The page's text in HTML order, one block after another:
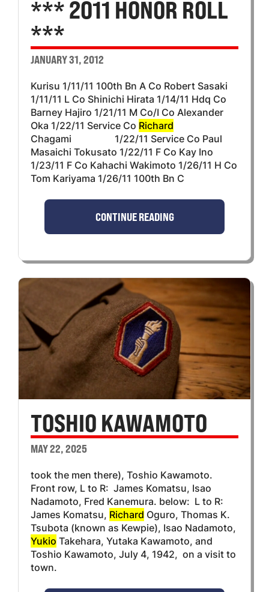
*** 2011 HONOR ROLL
***
JANUARY 31, 2012
Kurisu 1/11/11 100th Bn A Co Robert Sasaki
1/11/11 L Co Shinichi Hirata 1/14/11 Hdq Co
Barney Hajiro 1/21/11 M Co/I Co Alexander
Oka 1/22/11 Service Co Richard
Chagami 1/22/11 Service Co Paul
Masaichi Tokusato 1/22/11 F Co Kay Ino
1/23/11 F Co Kahachi Wakimoto 1/26/11 H Co
Tom Kariyama 1/26/11 100th Bn C
CONTINUE READING
TOSHIO KAWAMOTO
MAY 22, 2025
took the men there), Toshio Kawamoto.
Front row, L to R: James Komatsu, Isao
Nadamoto, Fred Kanemura. below: L to R:
James Komatsu, Richard Oguro, Thomas K.
Tsubota (known as Kewpie), Isao Nadamoto,
Yukio Takehara, Yutaka Kawamoto, and
Toshio Kawamoto, July 4, 1942, on a visit to
town.